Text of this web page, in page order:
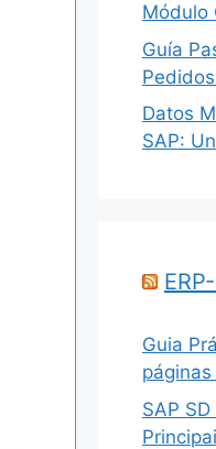
Módulo
Guía
Datos
SAP:
Guia
páginas
SAP